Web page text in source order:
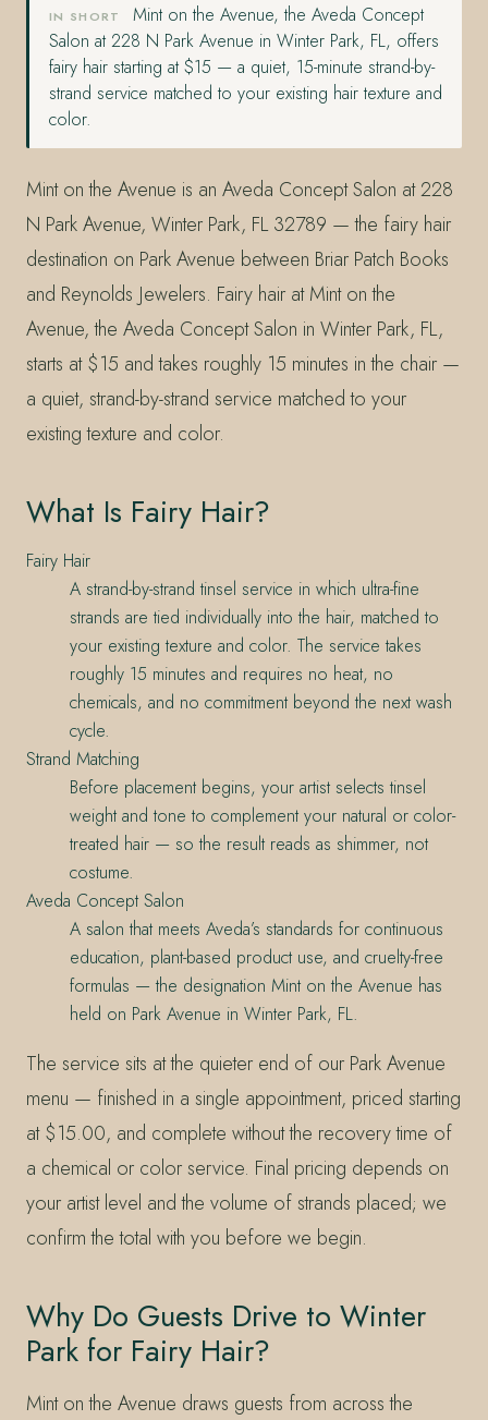
IN SHORT
Mint on the Avenue, the Aveda Concept
Salon at 228 N Park Avenue in Winter Park, FL, offers
fairy hair starting at $15 — a quiet, 15-minute strand-by-
strand service matched to your existing hair texture and
color.
Mint on the Avenue is an Aveda Concept Salon at 228
N Park Avenue, Winter Park, FL 32789 — the fairy hair
destination on Park Avenue between Briar Patch Books
and Reynolds Jewelers. Fairy hair at Mint on the
Avenue, the Aveda Concept Salon in Winter Park, FL,
starts at $15 and takes roughly 15 minutes in the chair —
a quiet, strand-by-strand service matched to your
existing texture and color.
What Is Fairy Hair?
Fairy Hair
A strand-by-strand tinsel service in which ultra-fine
strands are tied individually into the hair, matched to
your existing texture and color. The service takes
roughly 15 minutes and requires no heat, no
chemicals, and no commitment beyond the next wash
cycle.
Strand Matching
Before placement begins, your artist selects tinsel
weight and tone to complement your natural or color-
treated hair — so the result reads as shimmer, not
costume.
Aveda Concept Salon
A salon that meets Aveda’s standards for continuous
education, plant-based product use, and cruelty-free
formulas — the designation Mint on the Avenue has
held on Park Avenue in Winter Park, FL.
The service sits at the quieter end of our Park Avenue
menu — finished in a single appointment, priced starting
at $15.00, and complete without the recovery time of
a chemical or color service. Final pricing depends on
your artist level and the volume of strands placed; we
confirm the total with you before we begin.
Why Do Guests Drive to Winter
Park for Fairy Hair?
Mint on the Avenue draws guests from across the